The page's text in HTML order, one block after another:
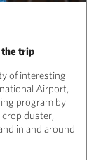
trip
of interesting
Airport,
program by
crop duster,
in and around